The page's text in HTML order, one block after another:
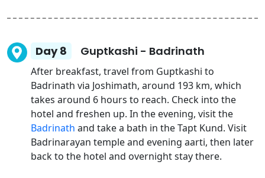
Day 8 Guptkashi - Badrinath
After breakfast, travel from Guptkashi to
Badrinath via Joshimath, around 193 km, which
takes around 6 hours to reach. Check into the
hotel and freshen up. In the evening, visit the
Badrinath and take a bath in the Tapt Kund. Visit
Badrinarayan temple and evening aarti, then later
back to the hotel and overnight stay there.